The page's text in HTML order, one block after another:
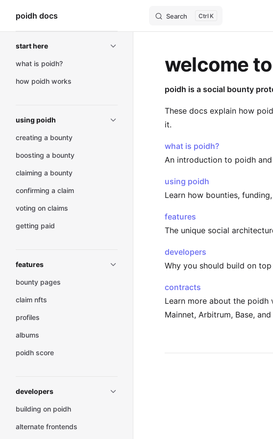
Skip to content
poidh docs Search K
start here
what is poidh?
how poidh works
using poidh
creating a bounty
boosting a bounty
claiming a bounty
confirming a claim
voting on claims
getting paid
features
bounty pages
claim nfts
profiles
albums
poidh score
developers
building on poidh
alternate frontends
welcome
poidh is a social bounty
These docs explain how
it.
what is poidh?
An introduction to poidh
using poidh
Learn how bounties,
features
The unique social
developers
Why you should build on
contracts
Learn more about the
Mainnet, Arbitrum, Base,